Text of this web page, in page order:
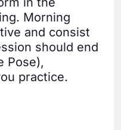
Morning
and consist
should end
Pose),
practice.